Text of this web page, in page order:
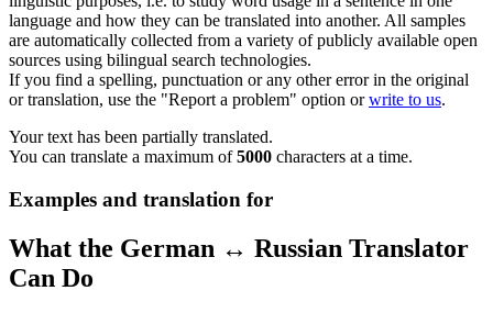
language and how they can be translated into another. All samples
are automatically collected from a variety of publicly available open
sources using bilingual search technologies.
If you find a spelling, punctuation or any other error in the original
or translation, use the "Report a problem" option orwrite to us.
Your text has been partially translated.
You can translate a maximum of5000 characters at a time.
Examples and translation for
What the German ↔ Russian Translator
Can Do